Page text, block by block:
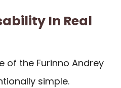
In Real
of the Furinno Andrey
simple.